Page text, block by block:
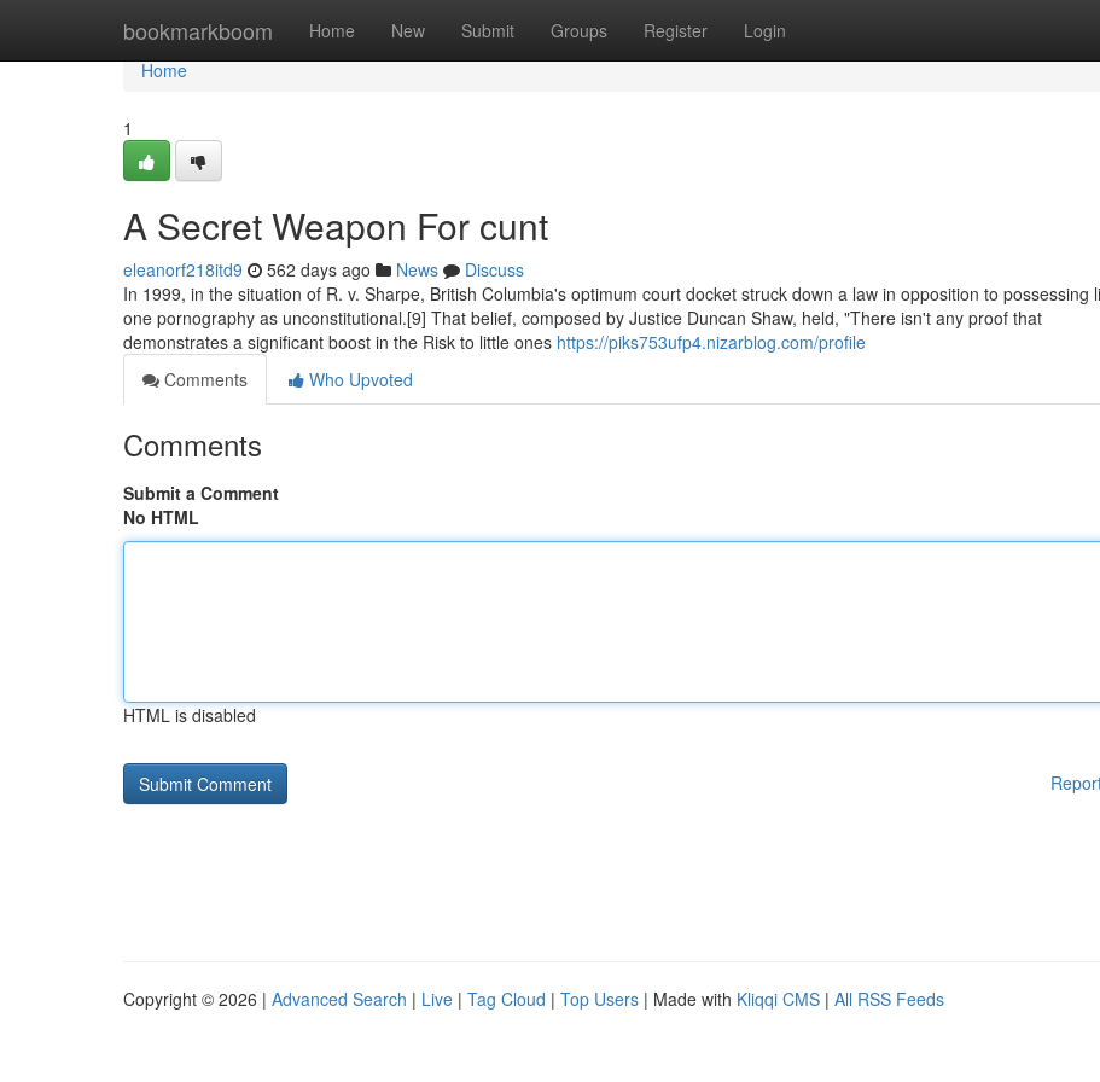
bookmarkboom Home New Submit Groups Register Login
Home
Home
1
A Secret Weapon For cunt
eleanorf218itd9 562 days ago News
Discuss
In 1999, in the situation of R. v. Sharpe, British Columbia's optimum court docket struck down a law in opposition to possessing
one pornography as unconstitutional.[9] That belief, composed by Justice Duncan Shaw, held, "There isn't any proof that
demonstrates a significant boost in the Risk to little ones https://piks753ufp4.nizarblog.com/profile
Comments
Who Upvoted
Comments
Submit a Comment
No HTML
HTML is disabled
Copyright © 2026 | Advanced Search | Live | Tag Cloud | Top Users | Made with Kliqqi CMS | All RSS Feeds